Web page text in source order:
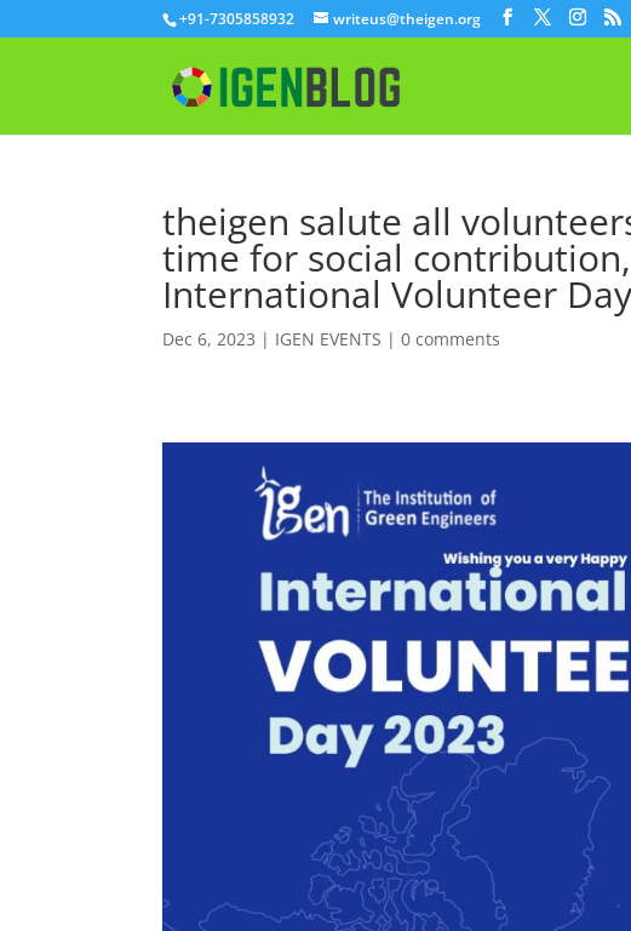
+91-7305858932 writeus@theigen.org
theigen salute all
time for social
International Volunteer
Dec 6, 2023 | IGEN EVENTS |0 comments